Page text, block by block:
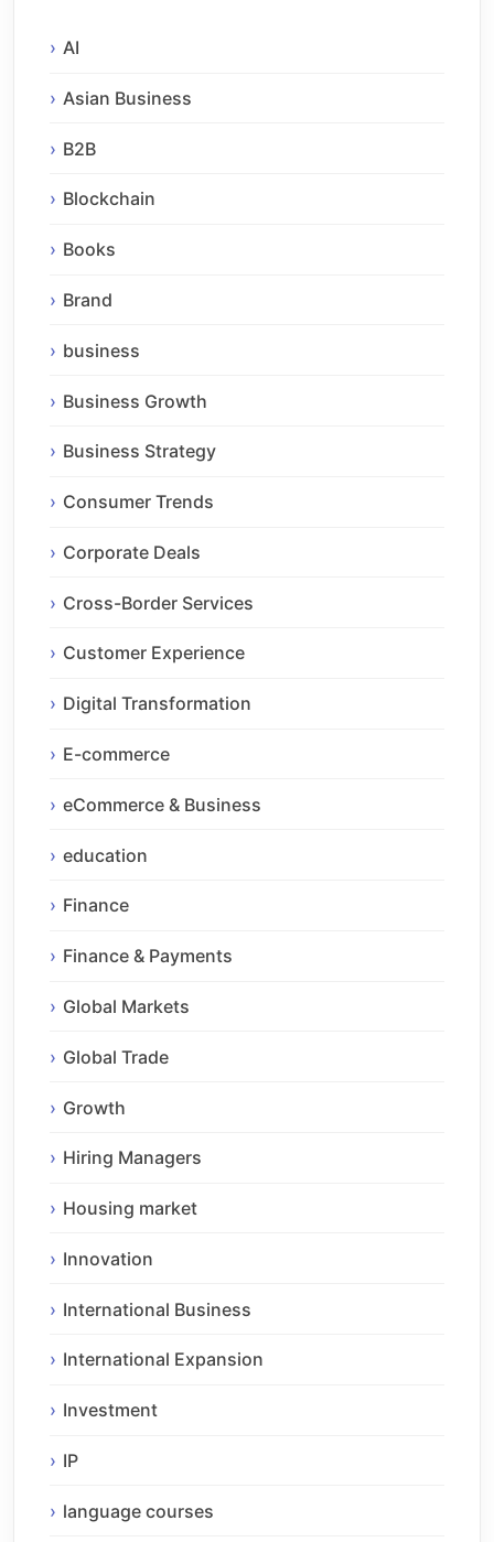
AI
Asian Business
B2B
Blockchain
Books
Brand
business
Business Growth
Business Strategy
Consumer Trends
Corporate Deals
Cross-Border Services
Customer Experience
Digital Transformation
E-commerce
eCommerce & Business
education
Finance
Finance & Payments
Global Markets
Global Trade
Growth
Hiring Managers
Housing market
Innovation
International Business
International Expansion
Investment
IP
language courses